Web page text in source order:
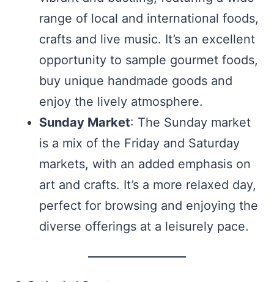
range of local and international foods,
crafts and live music. It’s an excellent
opportunity to sample gourmet foods,
buy unique handmade goods and
enjoy the lively atmosphere.
Sunday Market: The Sunday market
is a mix of the Friday and Saturday
markets, with an added emphasis on
art and crafts. It’s a more relaxed day,
perfect for browsing and enjoying the
diverse offerings at a leisurely pace.